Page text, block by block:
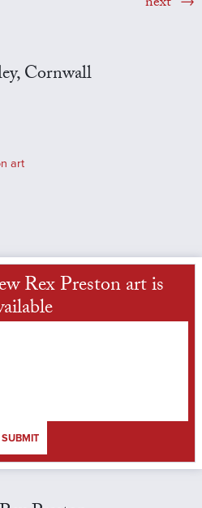
Cornwall
art
Rex Preston art is
SUBMIT